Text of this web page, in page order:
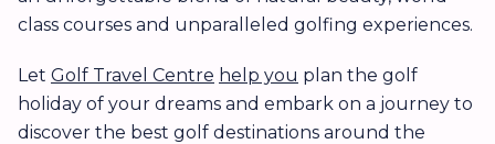
class courses and unparalleled golfing experiences.
Let Golf Travel Centre help you plan the golf
holiday of your dreams and embark on a journey to
discover the best golf destinations around the